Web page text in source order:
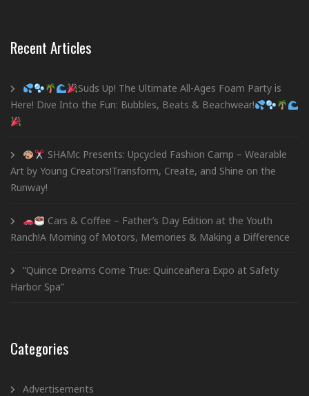
Recent Articles
Suds Up! The Ultimate All-Ages Foam Party is
Here! Dive Into the Fun: Bubbles, Beats & Beachwear!
SHAMc Presents: Upcycled Fashion Camp – Wearable
Art by Young Creators!Transform, Create, and Shine on the
Runway!
Cars & Coffee – Father’s Day Edition at the Youth
Ranch!A Morning of Motors, Memories & Making a Difference
“Quince Dreams Come True: Quinceañera Expo at Safety
Harbor Spa”
Categories
Advertisements